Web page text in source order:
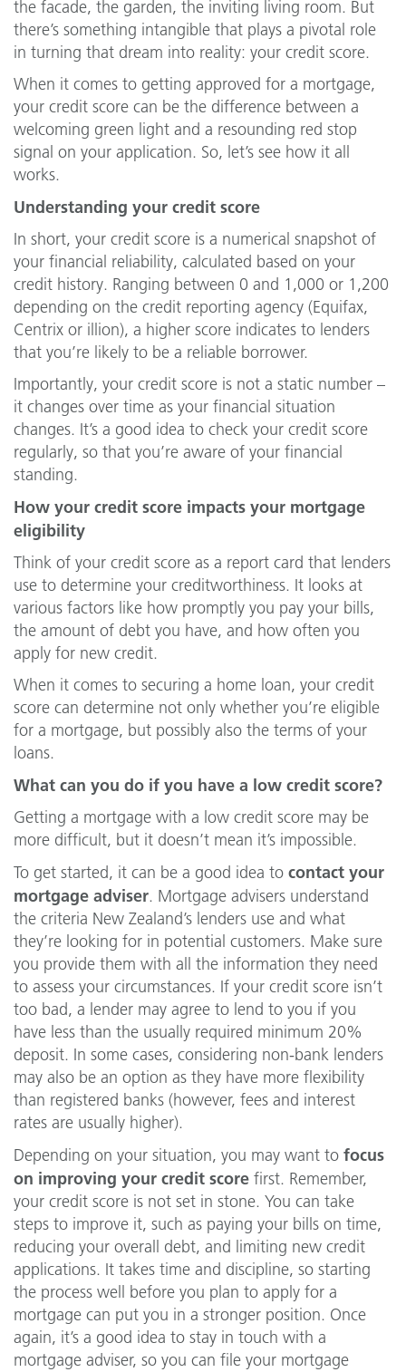
the facade, the garden, the inviting living room. But
there’s something intangible that plays a pivotal role
in turning that dream into reality: your credit score.
When it comes to getting approved for a mortgage,
your credit score can be the difference between a
welcoming green light and a resounding red stop
signal on your application. So, let’s see how it all
works.
Understanding your credit score
In short, your credit score is a numerical snapshot of
your financial reliability, calculated based on your
credit history. Ranging between 0 and 1,000 or 1,200
depending on the credit reporting agency (Equifax,
Centrix or illion), a higher score indicates to lenders
that you’re likely to be a reliable borrower.
Importantly, your credit score is not a static number –
it changes over time as your financial situation
changes. It’s a good idea to check your credit score
regularly, so that you’re aware of your financial
standing.
How your credit score impacts your mortgage
eligibility
Think of your credit score as a report card that lenders
use to determine your creditworthiness. It looks at
various factors like how promptly you pay your bills,
the amount of debt you have, and how often you
apply for new credit.
When it comes to securing a home loan, your credit
score can determine not only whether you’re eligible
for a mortgage, but possibly also the terms of your
loans.
What can you do if you have a low credit score?
Getting a mortgage with a low credit score may be
more difficult, but it doesn’t mean it’s impossible.
To get started, it can be a good idea to contact your
mortgage adviser. Mortgage advisers understand
the criteria New Zealand’s lenders use and what
they’re looking for in potential customers. Make sure
you provide them with all the information they need
to assess your circumstances. If your credit score isn’t
too bad, a lender may agree to lend to you if you
have less than the usually required minimum 20%
deposit. In some cases, considering non-bank lenders
may also be an option as they have more flexibility
than registered banks (however, fees and interest
rates are usually higher).
Depending on your situation, you may want to focus
on improving your credit score first. Remember,
your credit score is not set in stone. You can take
steps to improve it, such as paying your bills on time,
reducing your overall debt, and limiting new credit
applications. It takes time and discipline, so starting
the process well before you plan to apply for a
mortgage can put you in a stronger position. Once
again, it’s a good idea to stay in touch with a
mortgage adviser, so you can file your mortgage